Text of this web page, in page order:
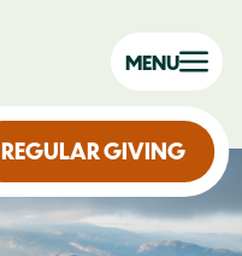
REGULAR GIVING
MENU